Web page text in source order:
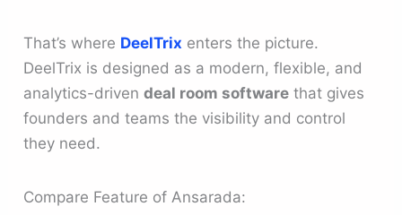
That’s where DeelTrix enters the picture.
DeelTrix is designed as a modern, flexible, and
analytics-drivendeal room software that gives
founders and teams the visibility and control
they need.
Compare Feature of Ansarada: